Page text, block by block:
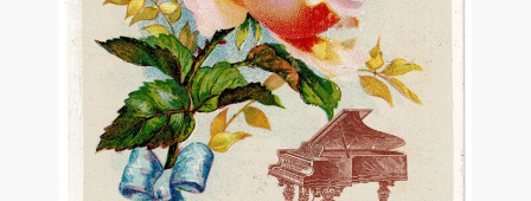
G.M. Fraser Ephemera
Mark Twain